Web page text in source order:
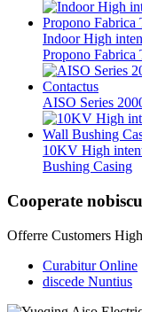
Indoor High
Propono Fabrica
AISO Series
10KV High
Bushing Casing
Cooperate
Offerre Customers
Curabitur Online
discede Nuntius